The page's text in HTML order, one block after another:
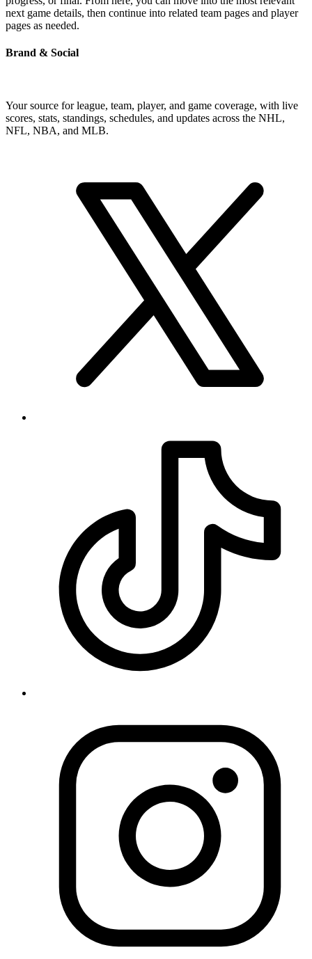
next game details, then continue into related team pages and player
pages as needed.
Brand & Social
Your source for league, team, player, and game coverage, with live
scores, stats, standings, schedules, and updates across the NHL,
NFL, NBA, and MLB.